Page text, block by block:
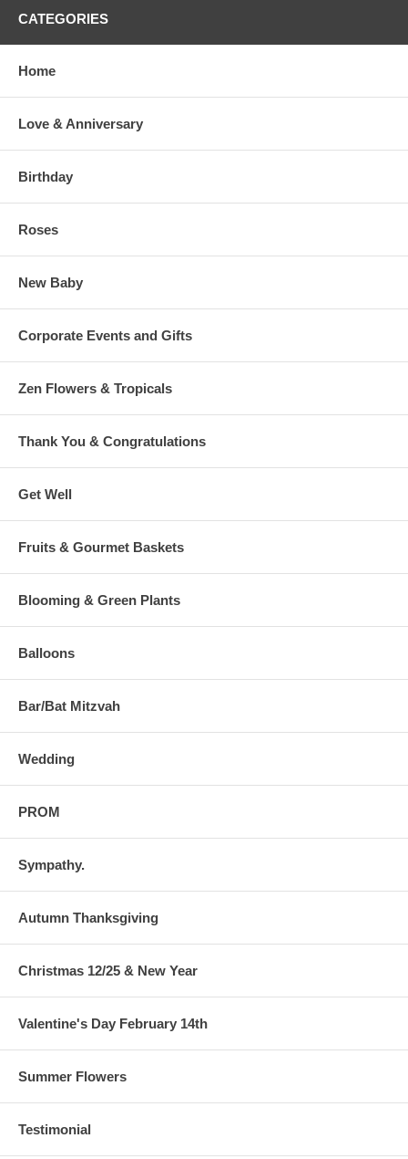
CATEGORIES
Home
Love & Anniversary
Birthday
Roses
New Baby
Corporate Events and Gifts
Zen Flowers & Tropicals
Thank You & Congratulations
Get Well
Fruits & Gourmet Baskets
Blooming & Green Plants
Balloons
Bar/Bat Mitzvah
Wedding
PROM
Sympathy.
Autumn Thanksgiving
Christmas 12/25 & New Year
Valentine's Day February 14th
Summer Flowers
Testimonial